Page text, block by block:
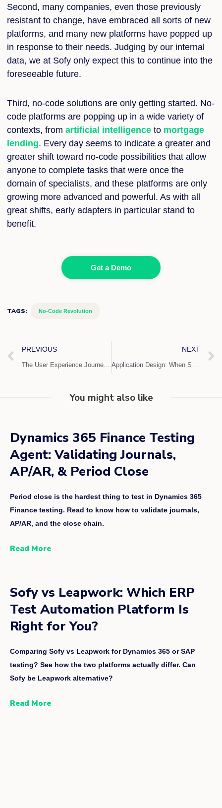
Second, many companies, even those previously
resistant to change, have embraced all sorts of new
platforms, and many new platforms have popped up
in response to their needs. Judging by our internal
data, we at Sofy only expect this to continue into the
foreseeable future.
Third, no-code solutions are only getting started. No-
code platforms are popping up in a wide variety of
contexts, from artificial intelligenceto mortgage
lending. Every day seems to indicate a greater and
greater shift toward no-code possibilities that allow
anyone to complete tasks that were once the
domain of specialists, and these platforms are only
growing more advanced and powerful. As with all
great shifts, early adapters in particular stand to
benefit.
Get a Demo
TAGS: No-Code Revolution
PREVIOUS
The User Experience Journey: Considering Test Case Complexity
NEXT
You might also like
Dynamics 365 Finance Testing
Agent: Validating Journals,
AP/AR, & Period Close
Period close is the hardest thing to test in Dynamics 365
Finance testing. Read to know how to validate journals,
AP/AR, and the close chain.
Read More
Sofy vs Leapwork: Which ERP
Test Automation Platform Is
Right for You?
Comparing Sofy vs Leapwork for Dynamics 365 or SAP
testing? See how the two platforms actually differ. Can
Sofy be Leapwork alternative?
Read More